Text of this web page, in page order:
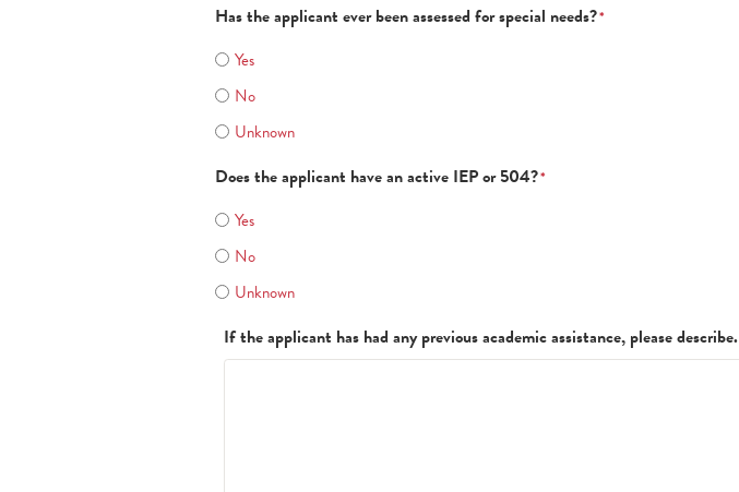
Has the applicant ever been assessed for special needs?*
Yes
No
Unknown
Does the applicant have an active IEP or 504?*
Yes
No
Unknown
If the applicant has had any previous academic assistance, please describe.